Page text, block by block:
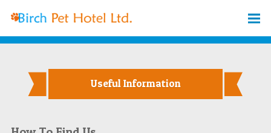
Useful Information